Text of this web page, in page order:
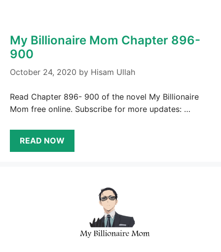
My Billionaire Mom Chapter 896-
900
October 24, 2020 by Hisam Ullah
Read Chapter 896- 900 of the novel My Billionaire
Mom free online. Subscribe for more updates: …
READ NOW